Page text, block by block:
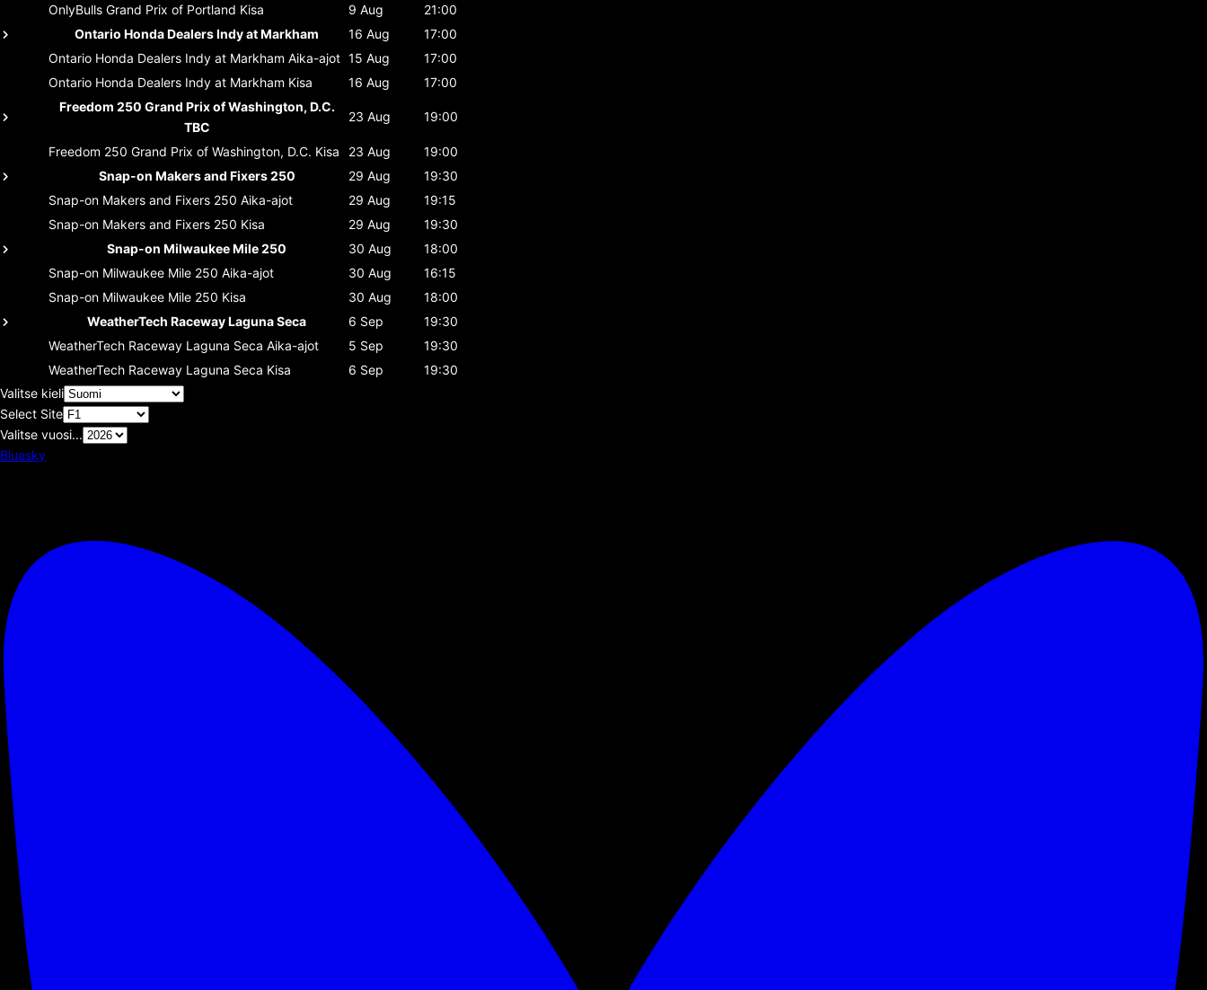
OnlyBulls Grand Prix of Portland Kisa 9 Aug
21:00
Ontario Honda Dealers Indy at Markham
16 Aug
17:00
Ontario Honda Dealers Indy at Markham Aika-ajot 15 Aug
17:00
Ontario Honda Dealers Indy at Markham Kisa 16 Aug
17:00
Freedom 250 Grand Prix of Washington, D.C.
TBC
23 Aug 19:00
Freedom 250 Grand Prix of Washington, D.C. Kisa 23 Aug
19:00
Snap-on Makers and Fixers 250
29 Aug
19:30
Snap-on Makers and Fixers 250 Aika-ajot 29 Aug
19:15
Snap-on Makers and Fixers 250 Kisa 29 Aug
19:30
Snap-on Milwaukee Mile 250
30 Aug
18:00
Snap-on Milwaukee Mile 250 Aika-ajot 30 Aug
16:15
Snap-on Milwaukee Mile 250 Kisa 30 Aug
18:00
WeatherTech Raceway Laguna Seca
6 Sep
19:30
WeatherTech Raceway Laguna Seca Aika-ajot 5 Sep
19:30
WeatherTech Raceway Laguna Seca Kisa 6 Sep
19:30
Valitse kieli
Select Site
Valitse vuosi...
Bluesky